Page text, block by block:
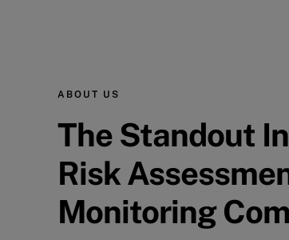
ABOUT US
The Standout
Risk
Monitoring